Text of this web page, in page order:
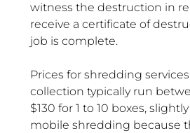
witness the destruction in
receive a certificate of
job is complete.
Prices for shredding
collection typically run
$130 for 1 to 10 boxes,
mobile shredding because